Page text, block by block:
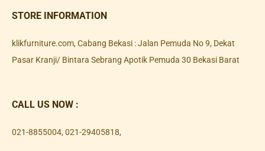
STORE INFORMATION
klikfurniture.com, Cabang Bekasi : Jalan Pemuda No 9, Dekat
Pasar Kranji/ Bintara Sebrang Apotik Pemuda 30 Bekasi Barat
CALL US NOW :
021-8855004, 021-29405818,